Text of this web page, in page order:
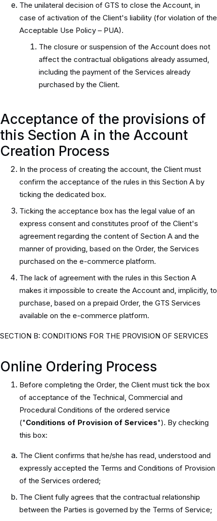
The unilateral decision of GTS to close the Account, in
case of activation of the Client's liability (for violation of the
Acceptable Use Policy – PUA).
The closure or suspension of the Account does not
affect the contractual obligations already assumed,
including the payment of the Services already
purchased by the Client.
Acceptance of the provisions of
this Section A in the Account
Creation Process
In the process of creating the account, the Client must
confirm the acceptance of the rules in this Section A by
ticking the dedicated box.
Ticking the acceptance box has the legal value of an
express consent and constitutes proof of the Client's
agreement regarding the content of Section A and the
manner of providing, based on the Order, the Services
purchased on the e-commerce platform.
The lack of agreement with the rules in this Section A
makes it impossible to create the Account and, implicitly, to
purchase, based on a prepaid Order, the GTS Services
available on the e-commerce platform.
SECTION B: CONDITIONS FOR THE PROVISION OF SERVICES
Online Ordering Process
Before completing the Order, the Client must tick the box
of acceptance of the Technical, Commercial and
Procedural Conditions of the ordered service
("Conditions of Provision of Services"). By checking
this box:
The Client confirms that he/she has read, understood and
expressly accepted the Terms and Conditions of Provision
of the Services ordered;
The Client fully agrees that the contractual relationship
between the Parties is governed by the Terms of Service;